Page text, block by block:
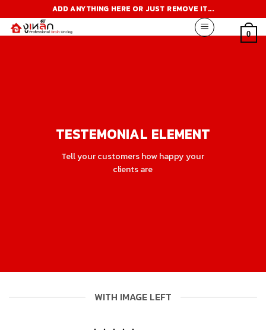
to
content
ADD ANYTHING HERE OR JUST REMOVE IT...
0
TESTEMONIAL ELEMENT
Tell your customers how happy your
clients are
WITH IMAGE LEFT